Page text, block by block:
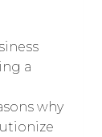
a
why